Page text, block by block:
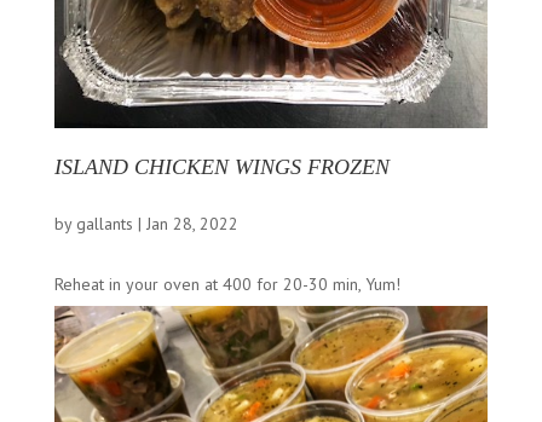
ISLAND CHICKEN WINGS FROZEN
by gallants | Jan 28, 2022
Reheat in your oven at 400 for 20-30 min, Yum!